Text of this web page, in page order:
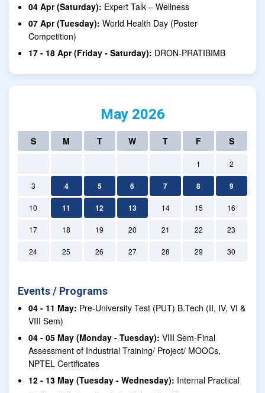
04 Apr (Saturday): Expert Talk – Wellness
07 Apr (Tuesday): World Health Day (Poster
Competition)
17 - 18 Apr (Friday - Saturday): DRON-PRATIBIMB
May 2026
S M T W T F S
1 2
3 4 5 6 7 8 9
10 11 12 13 14 15 16
17 18 19 20 21 22 23
24 25 26 27 28 29 30
Events / Programs
04 - 11 May: Pre-University Test (PUT) B.Tech (II, IV, VI &
VIII Sem)
04 - 05 May (Monday - Tuesday): VIII Sem-Final
Assessment of Industrial Training/ Project/ MOOCs,
NPTEL Certificates
12 - 13 May (Tuesday - Wednesday): Internal Practical